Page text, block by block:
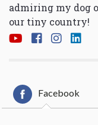
admiring my dog
our tiny country!
Facebook